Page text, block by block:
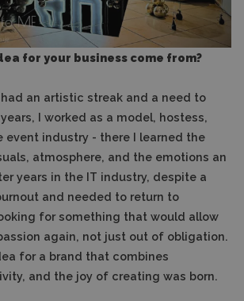
for your business come from?
an artistic streak and a need to
I worked as a model, hostess,
event industry - there I learned the
atmosphere, and the emotions an
years in the IT industry, despite a
and needed to return to
for something that would allow
again, not just out of obligation.
for a brand that combines
and the joy of creating was born.